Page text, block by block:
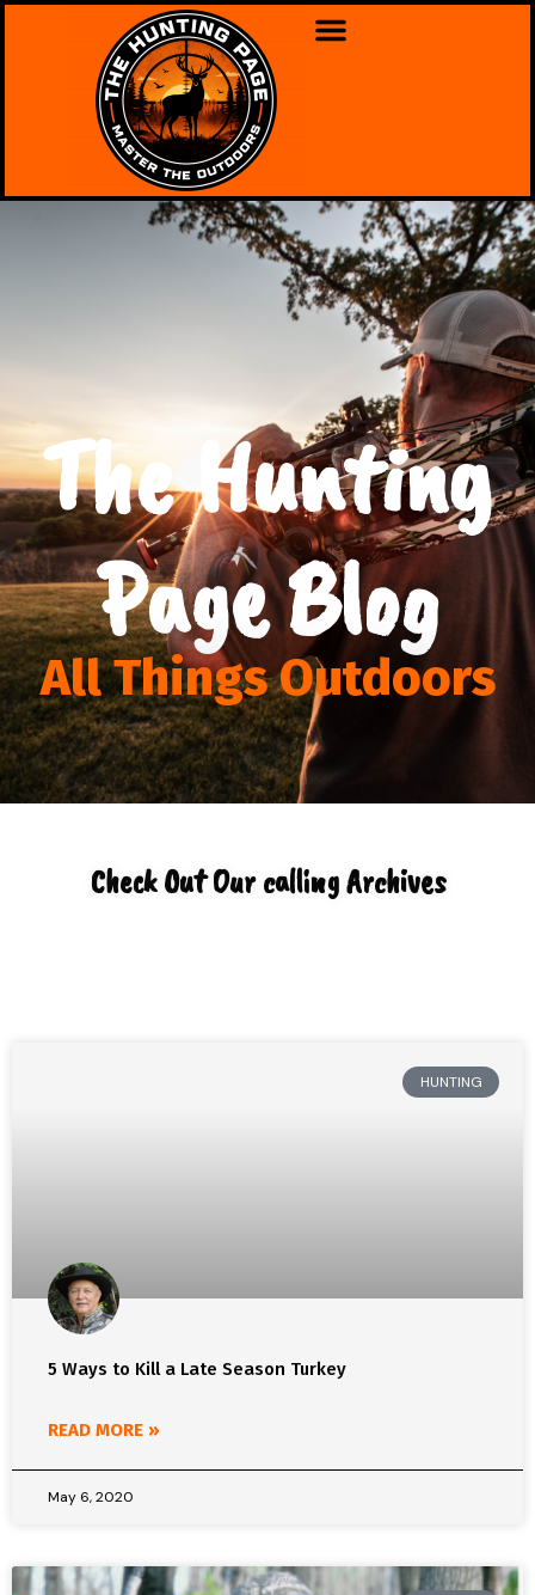
The Hunting
Page Blog
All Things Outdoors
Check Out Our calling Archives
HUNTING
5 Ways to Kill a Late Season Turkey
READ MORE »
May 6, 2020